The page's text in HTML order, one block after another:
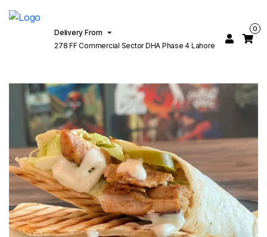
Delivery From
278 FF Commercial Sector DHA Phase 4 Lahore
0